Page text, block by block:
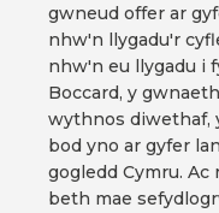
gwneud offer ar
nhw'n llygadu'r
nhw'n eu llygadu i
Boccard, y
wythnos diwethaf,
bod yno ar gyfer
gogledd Cymru. Ac
beth mae